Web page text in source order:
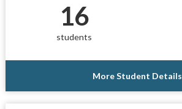
16
students
More Student Details